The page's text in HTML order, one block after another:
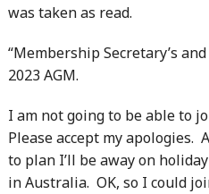
was taken as read.
“Membership Secretary’s
2023 AGM.
I am not going to be able to
Please accept my apologies.
to plan I’ll be away on
in Australia. OK, so I could